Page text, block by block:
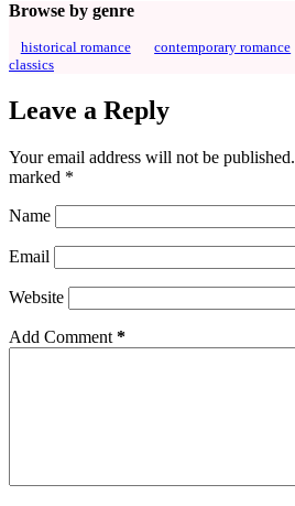
Browse by genre
historical romance contemporary romance
classics
Leave a Reply
Your email address will not be published.
marked *
Name
Email
Website
Add Comment *